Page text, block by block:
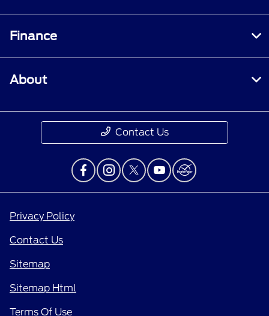
Finance
About
Contact Us
Privacy Policy
Contact Us
Sitemap
Sitemap Html
Terms Of Use